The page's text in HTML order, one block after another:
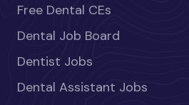
Free Dental CEs
Dental Job Board
Dentist Jobs
Dental Assistant Jobs